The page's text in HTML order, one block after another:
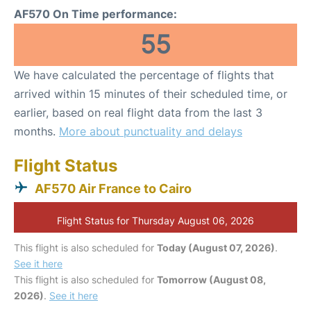
AF570 On Time performance:
55
We have calculated the percentage of flights that
arrived within 15 minutes of their scheduled time, or
earlier, based on real flight data from the last 3
months. More about punctuality and delays
Flight Status
AF570 Air France to Cairo
Flight Status for Thursday August 06, 2026
This flight is also scheduled for Today (August 07, 2026).
See it here
This flight is also scheduled for Tomorrow (August 08,
2026). See it here